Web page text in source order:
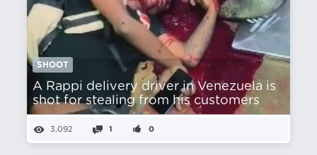
SHOOT
A Rappi delivery driver in Venezuela is
shot for stealing from his customers
3,092 1 0